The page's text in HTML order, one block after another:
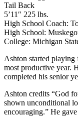
Tail Back
5’11″ 225 lbs.
High School Coach:
High School:
College: Michigan
Ashton started
most productive year.
completed his senior
Ashton credits “God
shown unconditional
encouraging.” He